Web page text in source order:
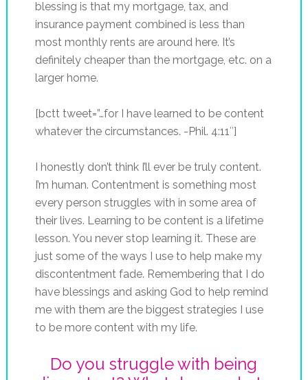
blessing is that my mortgage, tax, and
insurance payment combined is less than
most monthly rents are around here. It’s
definitely cheaper than the mortgage, etc. on a
larger home.
[bctt tweet=”…for I have learned to be content
whatever the circumstances. -Phil. 4:11″]
I honestly don’t think I’ll ever be truly content.
I’m human. Contentment is something most
every person struggles with in some area of
their lives. Learning to be content is a lifetime
lesson. You never stop learning it. These are
just some of the ways I use to help make my
discontentment fade. Remembering that I do
have blessings and asking God to help remind
me with them are the biggest strategies I use
to be more content with my life.
Do you struggle with being